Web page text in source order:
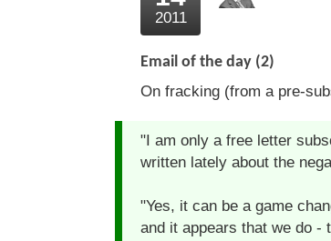
2011
Email of the day (2)
On fracking (from a pre-
"I am only a free letter
written lately about the
"Yes, it can be a game
and it appears that we do -